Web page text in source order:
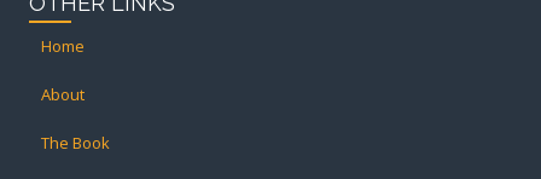
Home
About
The Book